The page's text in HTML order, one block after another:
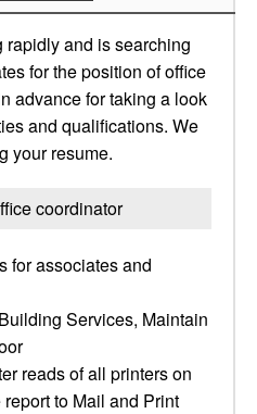
and is searching
for the position of office
advance for taking a look
and qualifications. We
your resume.
coordinator
for associates and
Services, Maintain
reads of all printers on
to Mail and Print